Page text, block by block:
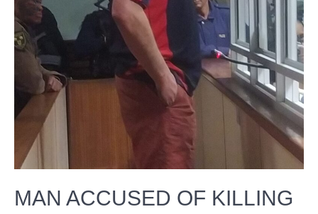
MAN ACCUSED OF KILLING